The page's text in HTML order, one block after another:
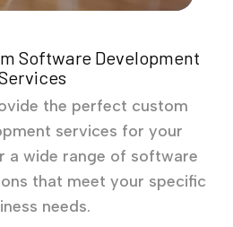
Software Development
the perfect custom
services for your
a wide range of software
that meet your specific
needs.